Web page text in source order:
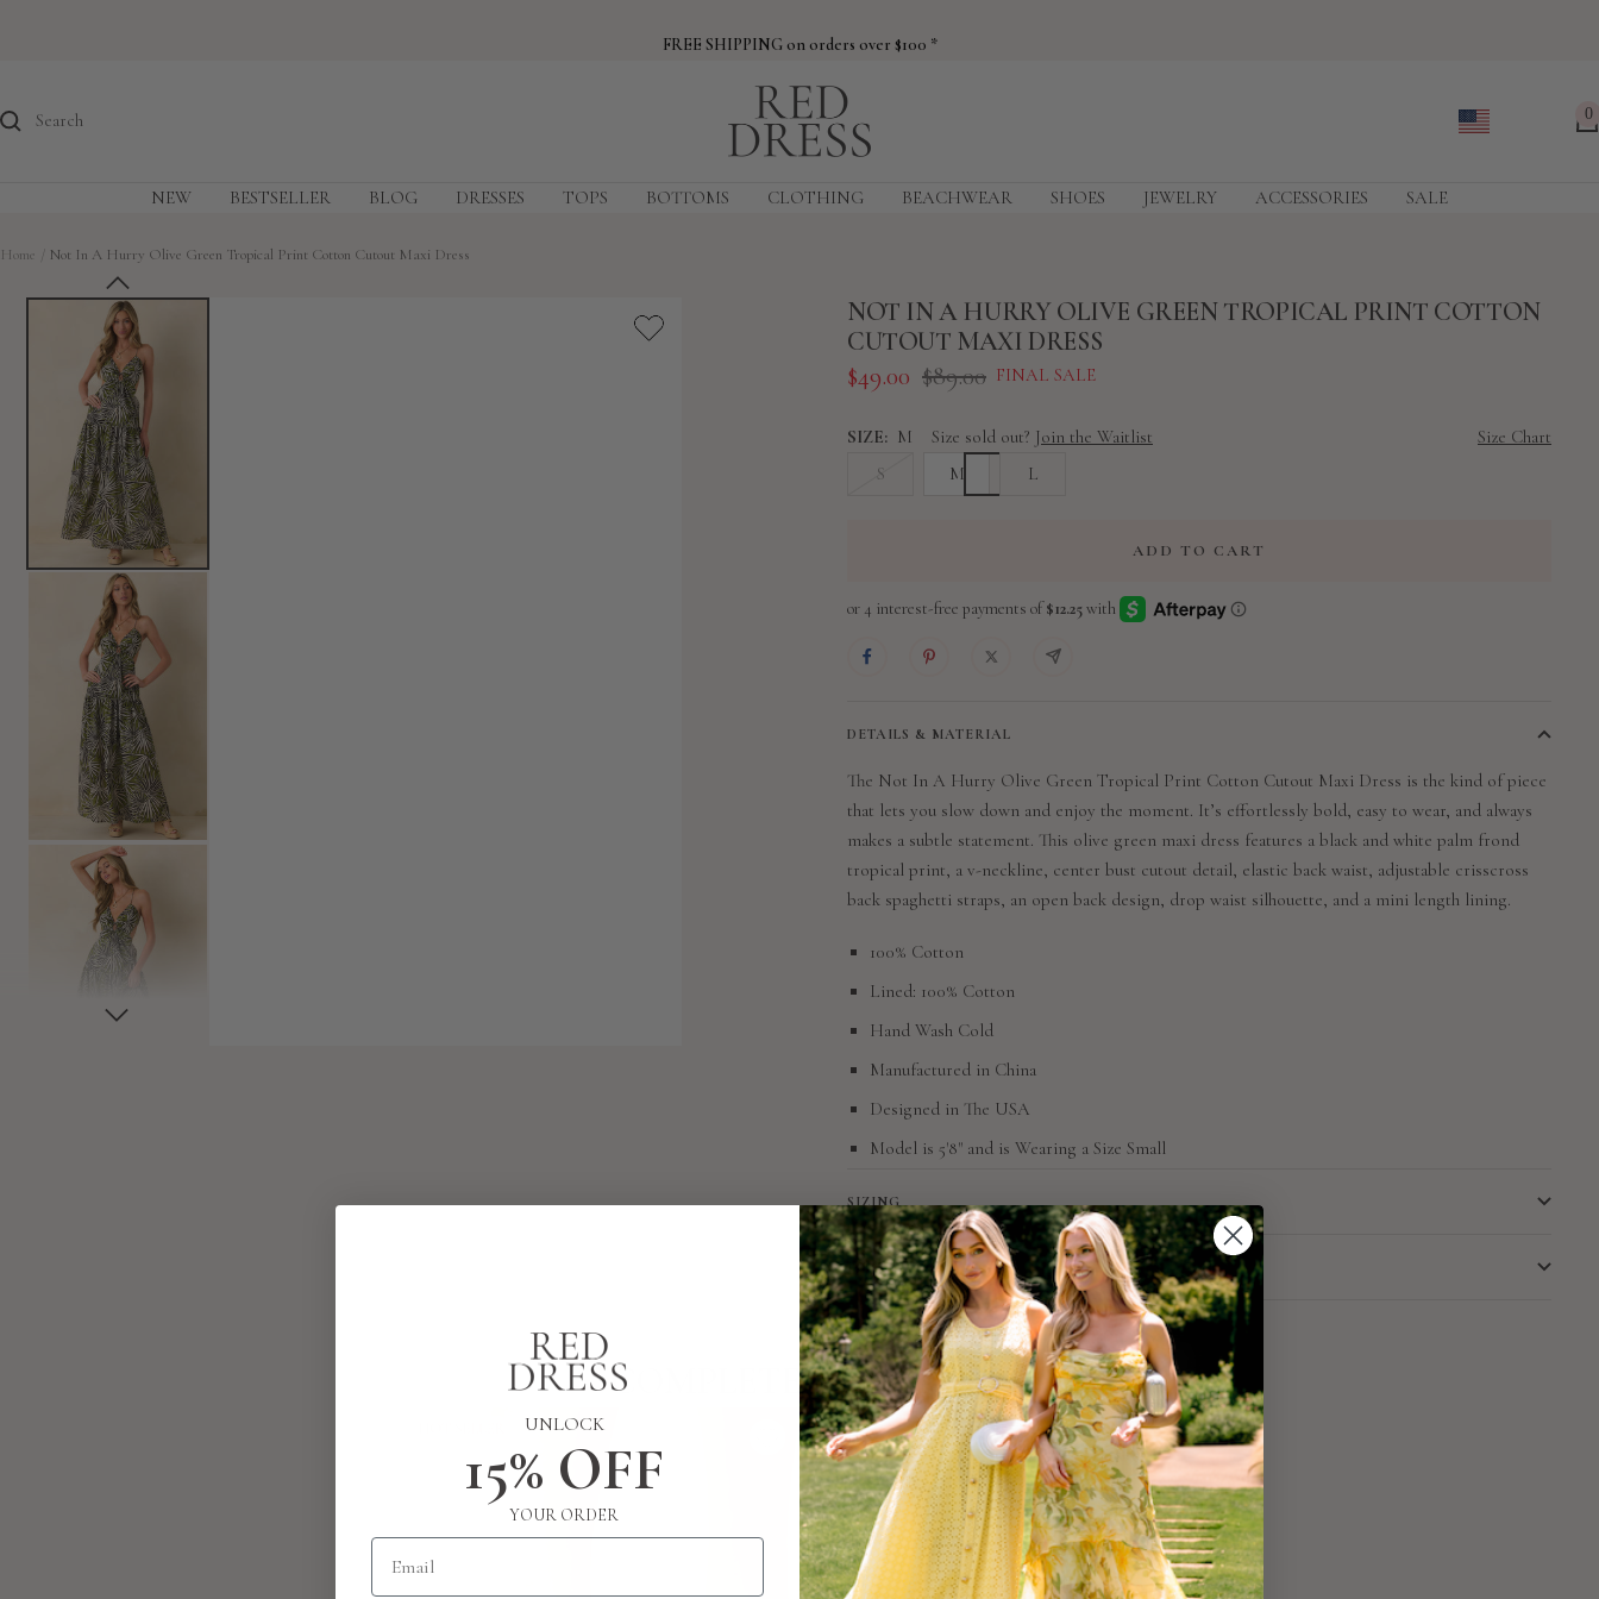
FREE SHIPPING on orders over $100 *
Dress
0
NEW BESTSELLER BLOG DRESSES TOPS BOTTOMS CLOTHING BEACHWEAR SHOES JEWELRY ACCESSORIES SALE
Home Not In A Hurry Olive Green Tropical Print Cotton Cutout Maxi Dress
NOT IN A HURRY OLIVE GREEN TROPICAL PRINT COTTON
CUTOUT MAXI DRESS
Sale
$49.00 Regular
$89.00 FINAL SALE
SIZE: M Size sold out? Join the Waitlist
Size Chart
S
M L
ADD TO CART
DETAILS & MATERIAL
The Not In A Hurry Olive Green Tropical Print Cotton Cutout Maxi Dress is the kind of piece
that lets you slow down and enjoy the moment. It’s effortlessly bold, easy to wear, and always
makes a subtle statement. This olive green maxi dress features a black and white palm frond
tropical print, a v-neckline, center bust cutout detail, elastic back waist, adjustable crisscross
back spaghetti straps, an open back design, drop waist silhouette, and a mini length lining.
100% Cotton
Lined: 100% Cotton
Hand Wash Cold
Manufactured in China
Designed in The USA
Model is 5'8" and is Wearing a Size Small
SIZING
RETURN POLICY
COMPLETE THE LOOK
UNLOCK
15% OFF
YOUR ORDER
Email